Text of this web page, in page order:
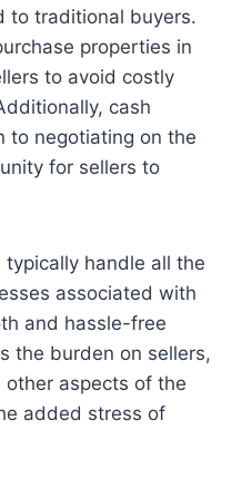
to traditional buyers.
properties in
to avoid costly
cash
to negotiating on the
for sellers to
handle all the
associated with
and hassle-free
the burden on sellers,
aspects of the
added stress of